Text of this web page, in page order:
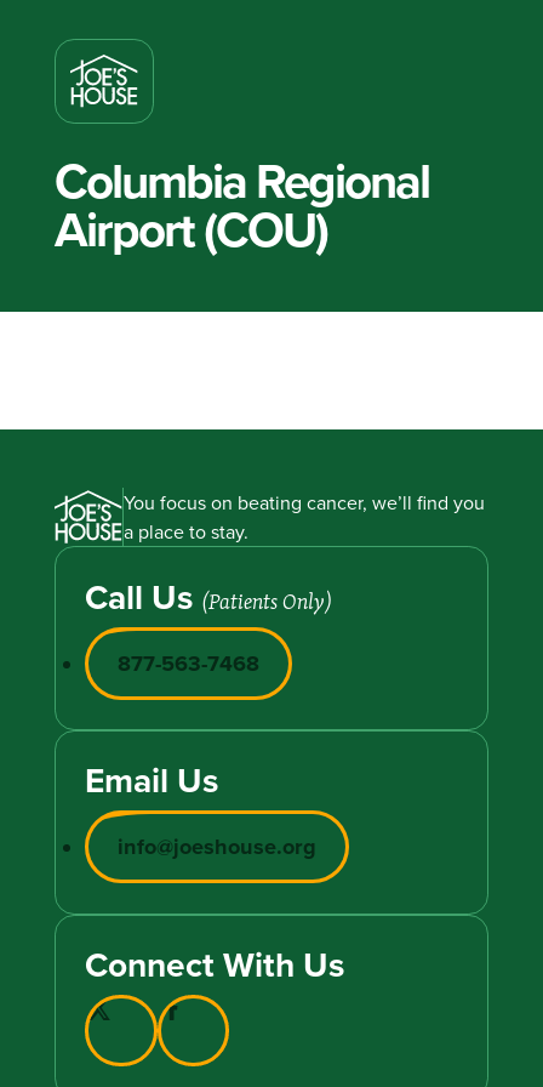
Columbia Regional
Airport (COU)
You focus on beating cancer, we’ll find you
a place to stay.
Call Us (Patients Only)
877-563-7468
Email Us
info@joeshouse.org
Connect With Us